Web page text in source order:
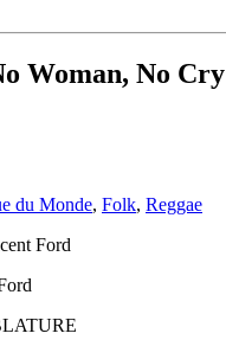
Woman, No Cry
du Monde, Folk, Reggae
Ford